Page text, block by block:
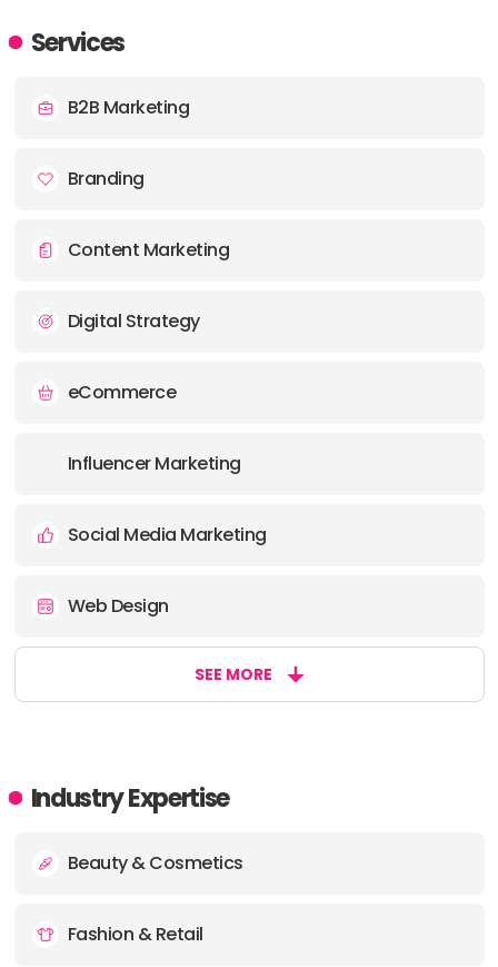
ADDRESS:
Services
B2B Marketing
Branding
Content Marketing
Digital Strategy
eCommerce
Influencer Marketing
Social Media Marketing
Web Design
SEE MORE
Industry Expertise
Beauty & Cosmetics
Fashion & Retail